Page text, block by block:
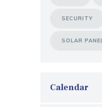
SECURITY
SOLAR
Calendar